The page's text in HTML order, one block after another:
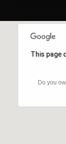
This page
Do you